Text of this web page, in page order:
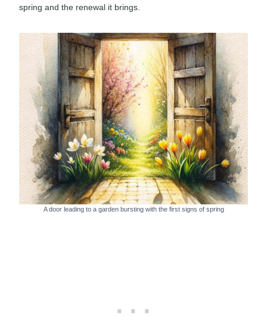
spring and the renewal it brings.
A door leading to a garden bursting with the first signs of spring